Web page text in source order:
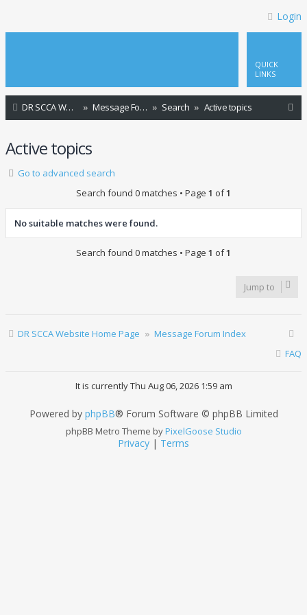
Login
QUICK
LINKS
DR SCCA Website Home Page Message Forum Index Search Active topics
Active topics
Go to advanced search
Search found 0 matches • Page 1 of1
No suitable matches were found.
Search found 0 matches • Page 1 of1
Jump to
DR SCCA Website Home Page
Message Forum Index
FAQ
It is currently Thu Aug 06, 2026 1:59 am
Powered by phpBB® Forum Software © phpBB Limited
phpBB Metro Theme byPixelGoose Studio
Privacy | Terms